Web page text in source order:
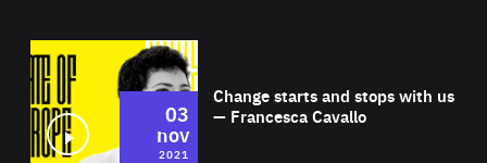
Change starts and stops with us
— Francesca Cavallo
03
nov
2021